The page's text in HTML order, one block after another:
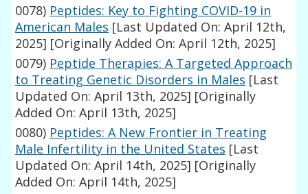
0078) Peptides: Key to Fighting COVID-19 in
American Males [Last Updated On: April 12th,
2025] [Originally Added On: April 12th, 2025]
0079) Peptide Therapies: A Targeted Approach
to Treating Genetic Disorders in Males [Last
Updated On: April 13th, 2025] [Originally
Added On: April 13th, 2025]
0080) Peptides: A New Frontier in Treating
Male Infertility in the United States [Last
Updated On: April 14th, 2025] [Originally
Added On: April 14th, 2025]